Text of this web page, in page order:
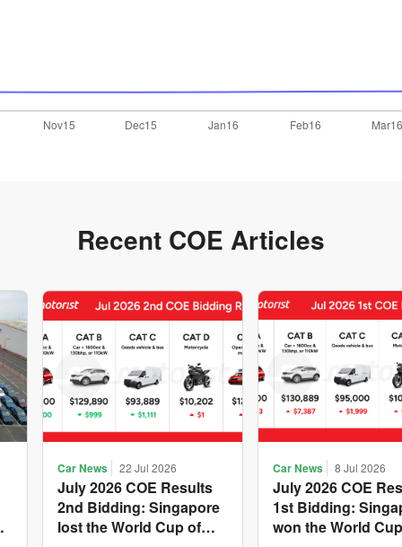
Recent COE Articles
Car News 22 Jul 2026
July 2026 COE Results
2nd Bidding: Singapore
lost the World Cup of
Car News 8 Jul 2026
July 2026 COE
1st Bidding:
won the World